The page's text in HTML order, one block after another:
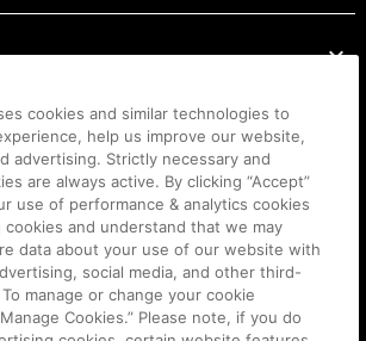
cookies and similar technologies to
help us improve our website,
advertising. Strictly necessary and
are always active. By clicking “Accept”
use of performance & analytics cookies
cookies and understand that we may
data about your use of our website with
social media, and other third-
manage or change your cookie
Cookies.” Please note, if you do